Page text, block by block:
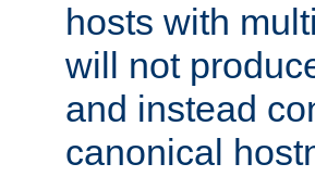
hosts with
will not
and instead
canonical